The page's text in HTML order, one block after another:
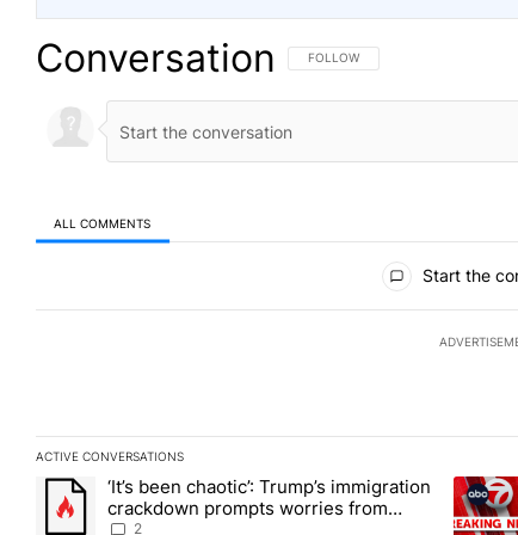
Conversation FOLLOW THIS CONVERSATION TO
FOLLOW
ALL COMMENTS
Start the
ACTIVE CONVERSATIONS
The following is a list of the most commented articles in the
A trending article titled "‘It’s been chaotic’: Trump’s
‘It’s been chaotic’: Trump’s immigration
crackdown prompts worries from
industry groups
2
A